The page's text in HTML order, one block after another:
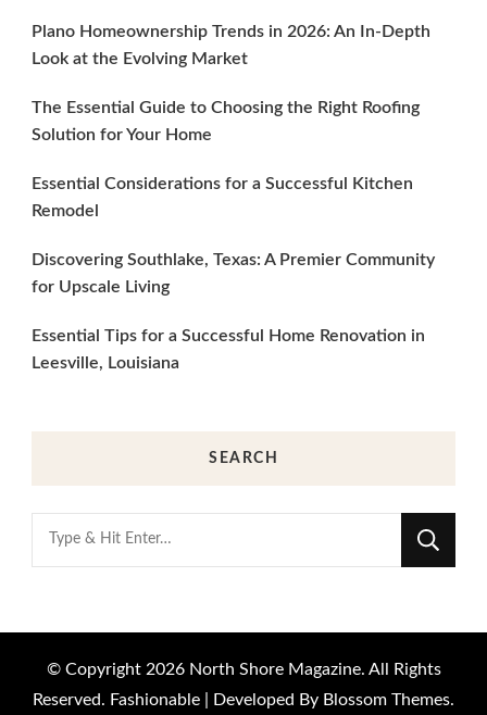
Plano Homeownership Trends in 2026: An In-Depth
Look at the Evolving Market
The Essential Guide to Choosing the Right Roofing
Solution for Your Home
Essential Considerations for a Successful Kitchen
Remodel
Discovering Southlake, Texas: A Premier Community
for Upscale Living
Essential Tips for a Successful Home Renovation in
Leesville, Louisiana
SEARCH
Looking
for
© Copyright 2026 North Shore Magazine. All Rights
Reserved. Fashionable | Developed By Blossom Themes.